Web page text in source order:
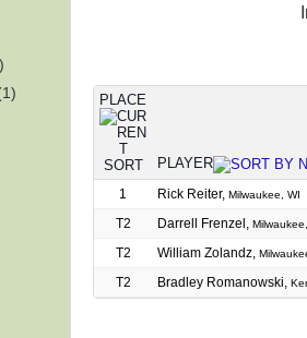
PLACE
PLAYER
1 Rick Reiter,
T2
Darrell Frenzel,
T2
William Zolandz,
T2
Bradley Romanowski,